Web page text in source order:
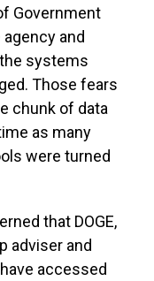
Government
and
systems
Those fears
chunk of data
as many
were turned
that DOGE,
adviser and
accessed